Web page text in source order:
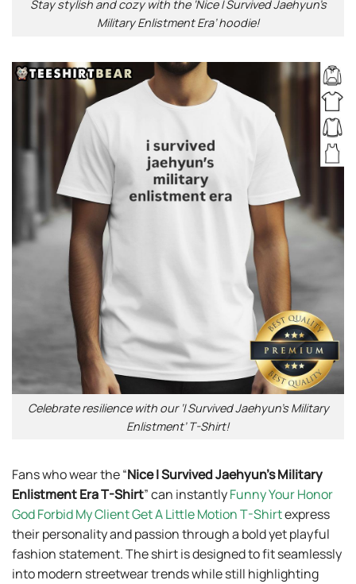
Stay stylish and cozy with the ‘Nice I Survived Jaehyun’s
Military Enlistment Era’ hoodie!
Celebrate resilience with our ‘I Survived Jaehyun’s Military
Enlistment’ T-Shirt!
Fans who wear the “Nice I Survived Jaehyun’s Military
Enlistment Era T-Shirt” can instantlyFunny Your Honor
God Forbid My Client Get A Little Motion T-Shirtexpress
their personality and passion through a bold yet playful
fashion statement. The shirt is designed to fit seamlessly
into modern streetwear trends while still highlighting